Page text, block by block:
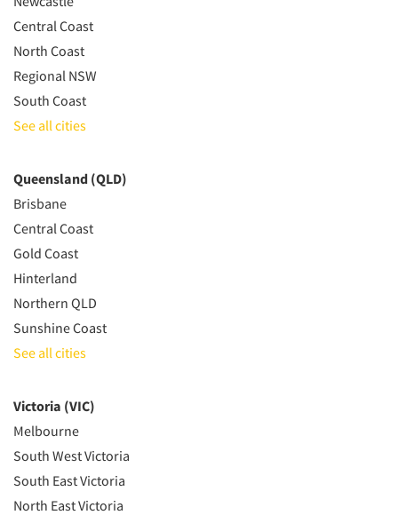
Central Coast
North Coast
Regional NSW
South Coast
See all cities
Queensland (QLD)
Brisbane
Central Coast
Gold Coast
Hinterland
Northern QLD
Sunshine Coast
See all cities
Victoria (VIC)
Melbourne
South West Victoria
South East Victoria
North East Victoria